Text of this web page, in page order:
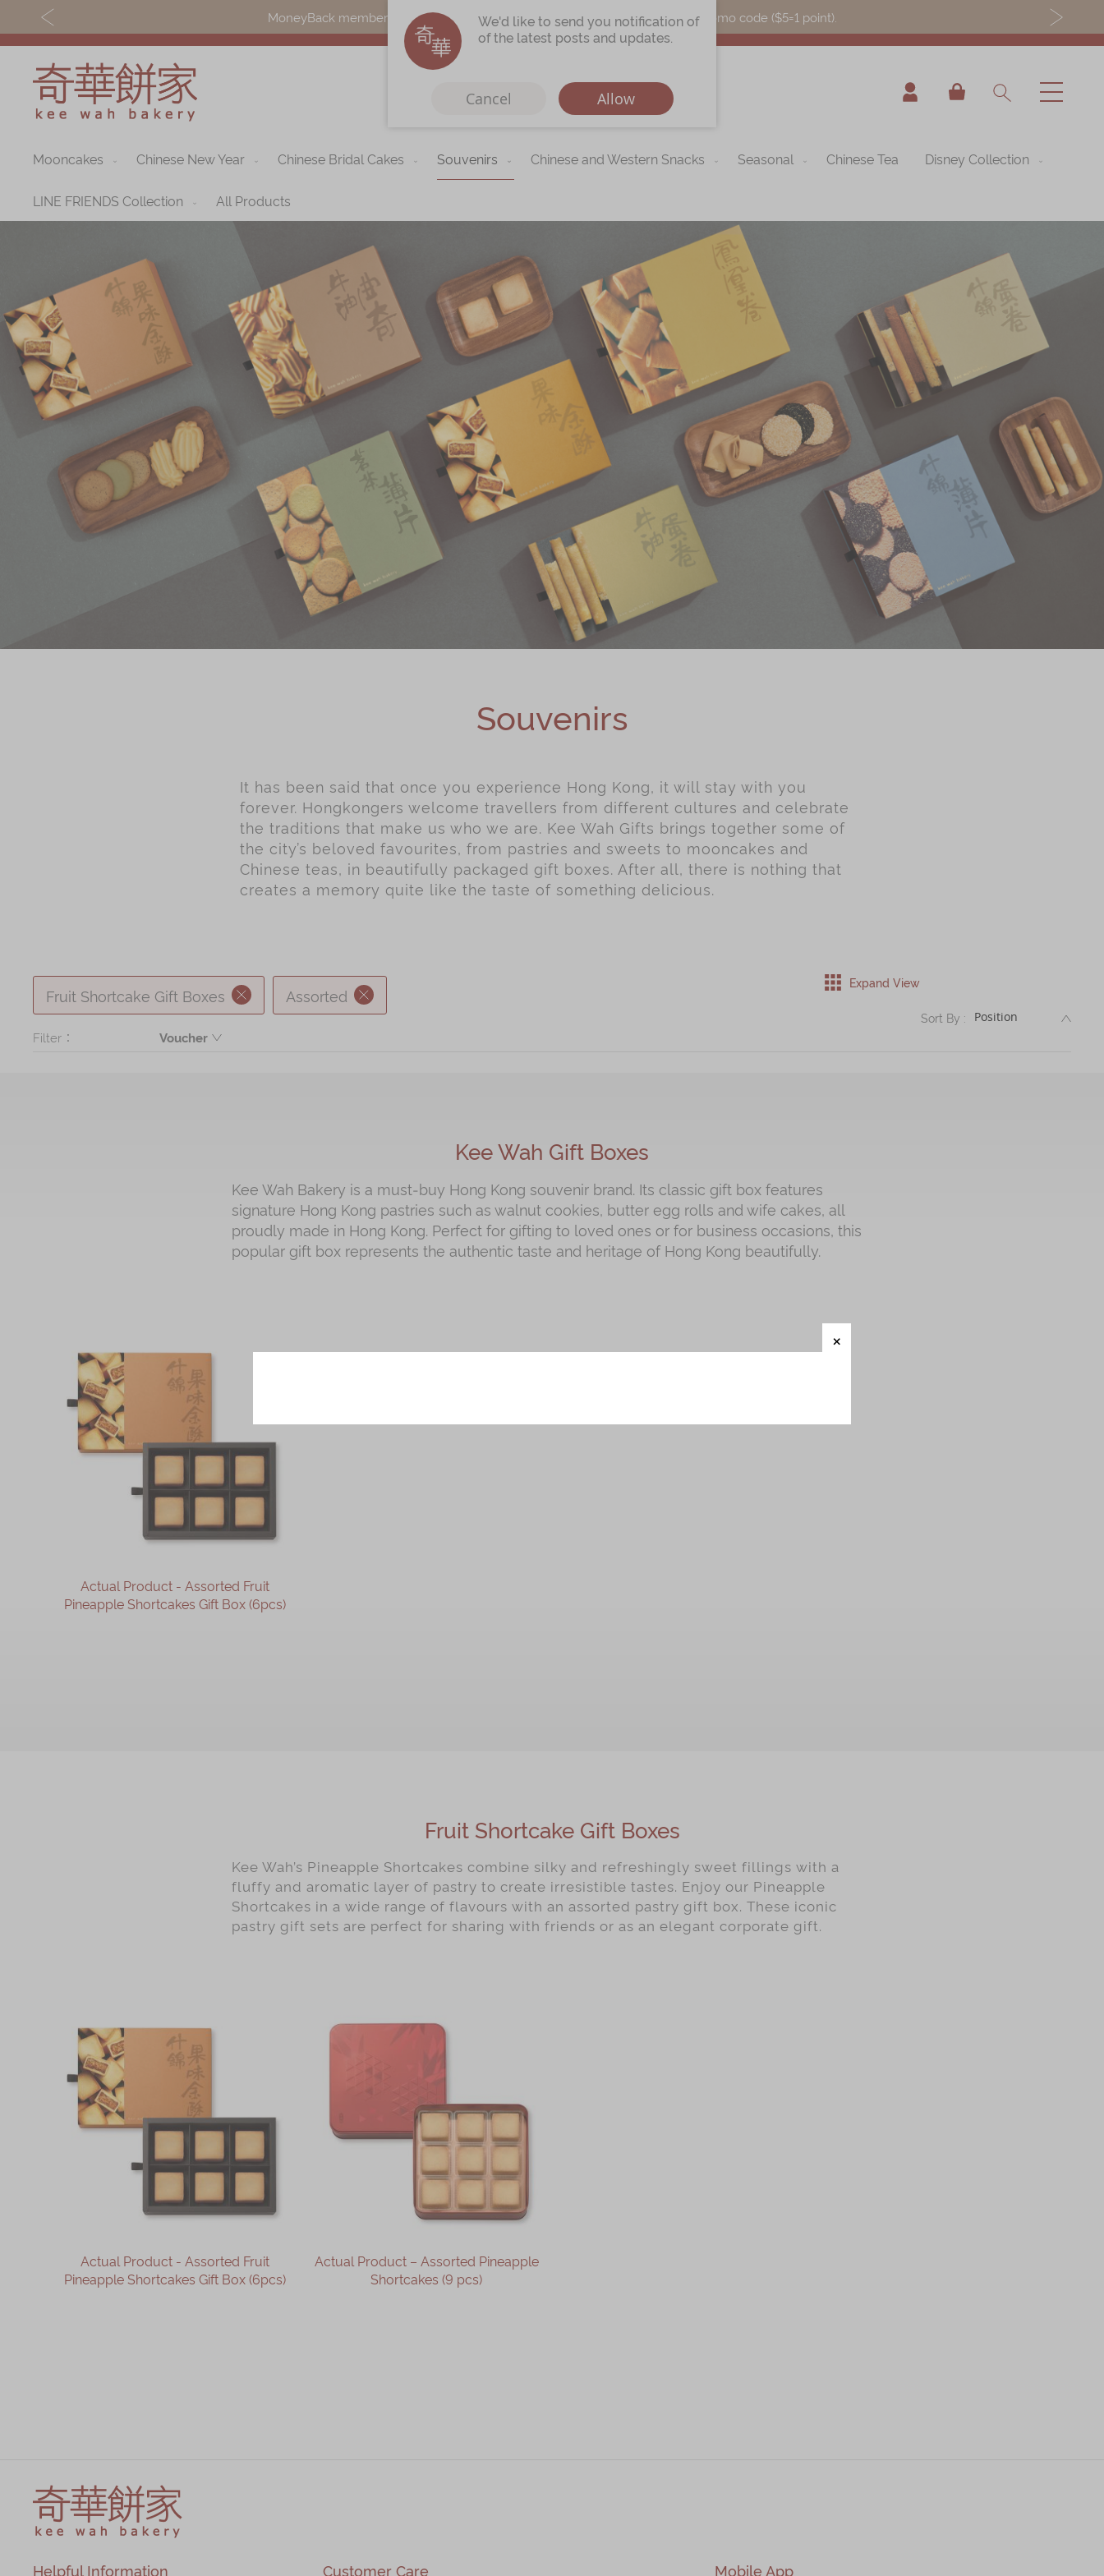
MoneyBack members can earn points by purchasing actual products with a promo code ($5=1 point).
My Cart
Discover
Our Story
Promotions
Store
Locations
Corporate
Services
Chinese Wedding
Traditions
KeeWah Blog
Shop
Mooncakes
Chinese Bridal
Cakes
Souvenirs
Chinese and
Western Snacks
Seasonal
Chinese Tea
Disney Collection
LINE FRIENDS
Collection
All Products
Product Catalog
Immerse
Kee Wah Tearoom
Contact Us
Careers
Mooncakes Chinese New Year Chinese Bridal Cakes Souvenirs Chinese and Western Snacks Seasonal Chinese Tea Disney Collection
LINE FRIENDS Collection All Products
Souvenirs
It has been said that once you experience Hong Kong, it will stay with you
forever. Hongkongers welcome travellers from different cultures and celebrate
the traditions that make us who we are. Kee Wah Gifts brings together some of
the city’s beloved favourites, from pastries and sweets to mooncakes and
Chinese teas, in beautifully packaged gift boxes. After all, there is nothing that
creates a memory quite like the taste of something delicious.
Fruit Shortcake Gift Boxes Assorted
Filter：
Voucher
Expand View
Sort By :
Kee Wah Gift Boxes
Kee Wah Bakery is a must‑buy Hong Kong souvenir brand. Its classic gift box features
signature Hong Kong pastries such as walnut cookies, butter egg rolls and wife cakes, all
proudly made in Hong Kong. Perfect for gifting to loved ones or for business occasions, this
popular gift box represents the authentic taste and heritage of Hong Kong beautifully.
Actual Product - Assorted Fruit
Pineapple Shortcakes Gift Box (6pcs)
Fruit Shortcake Gift Boxes
Kee Wah’s Pineapple Shortcakes combine silky and refreshingly sweet fillings with a
fluffy and aromatic layer of pastry to create irresistible tastes. Enjoy our Pineapple
Shortcakes in a wide range of flavours with an assorted pastry gift box. These iconic
pastry gift sets are perfect for sharing with friends or as an elegant corporate gift.
Actual Product - Assorted Fruit
Pineapple Shortcakes Gift Box (6pcs)
Actual Product – Assorted Pineapple
Shortcakes (9 pcs)
Helpful Information Customer Care Mobile App
We'd like to send you notification of
of the latest posts and updates.
Cancel Allow